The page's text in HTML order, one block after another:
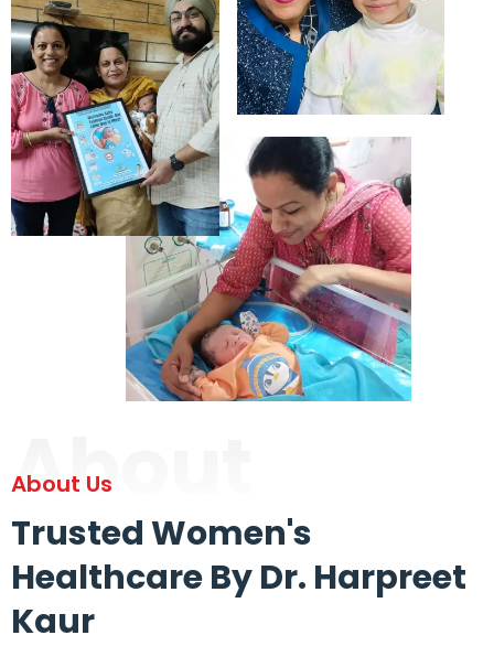
About
About Us
Trusted Women's
Healthcare By Dr. Harpreet
Kaur